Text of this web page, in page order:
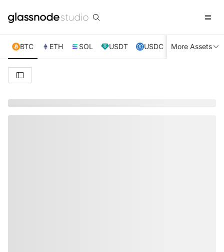
BTC ETH SOL USDT USDC XRP TRX
More Assets